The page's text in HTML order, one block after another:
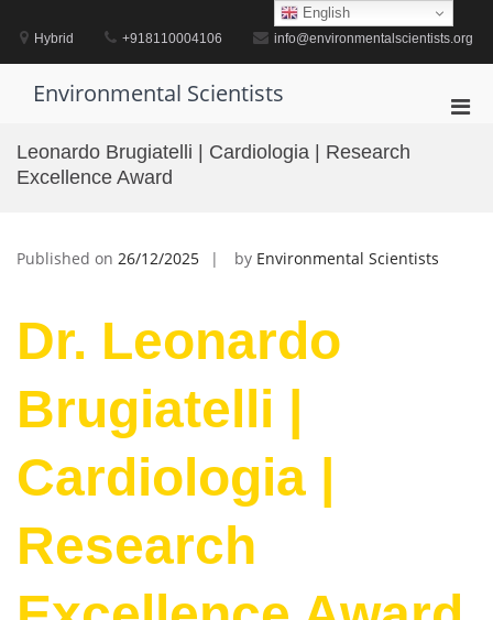
contentHybrid +918110004106 info@environmentalscientists.org
Environmental Scientists
Leonardo Brugiatelli | Cardiologia | Research
Excellence Award
Published on 26/12/2025 by Environmental Scientists
Dr. Leonardo
Brugiatelli |
Cardiologia |
Research
English